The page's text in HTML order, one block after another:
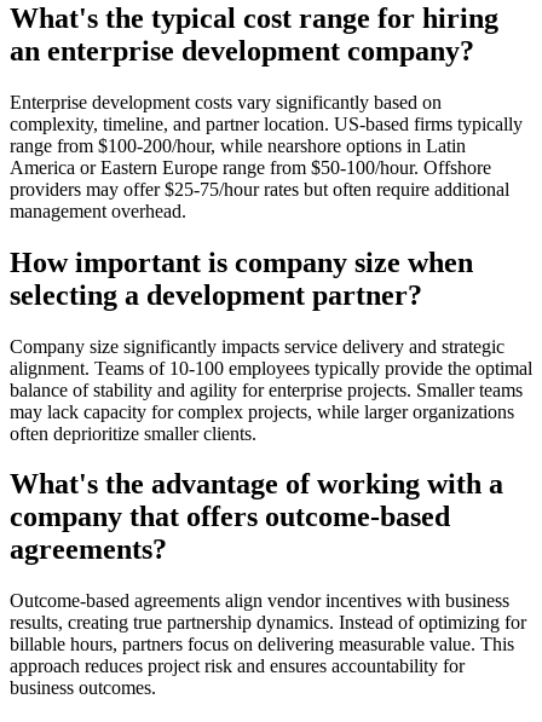
What's the typical cost range for hiring
an enterprise development company?
Enterprise development costs vary significantly based on
complexity, timeline, and partner location. US-based firms typically
range from $100-200/hour, while nearshore options in Latin
America or Eastern Europe range from $50-100/hour. Offshore
providers may offer $25-75/hour rates but often require additional
management overhead.
How important is company size when
selecting a development partner?
Company size significantly impacts service delivery and strategic
alignment. Teams of 10-100 employees typically provide the optimal
balance of stability and agility for enterprise projects. Smaller teams
may lack capacity for complex projects, while larger organizations
often deprioritize smaller clients.
What's the advantage of working with a
company that offers outcome-based
agreements?
Outcome-based agreements align vendor incentives with business
results, creating true partnership dynamics. Instead of optimizing for
billable hours, partners focus on delivering measurable value. This
approach reduces project risk and ensures accountability for
business outcomes.